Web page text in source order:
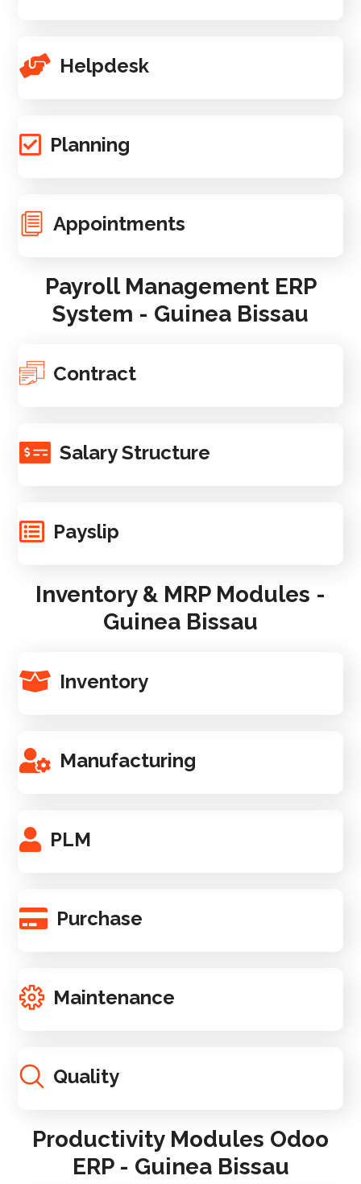
Helpdesk
Planning
Appointments
Payroll Management ERP
System - Guinea Bissau
Contract
Salary Structure
Payslip
Inventory & MRP Modules -
Guinea Bissau
Inventory
Manufacturing
PLM
Purchase
Maintenance
Quality
Productivity Modules Odoo
ERP - Guinea Bissau